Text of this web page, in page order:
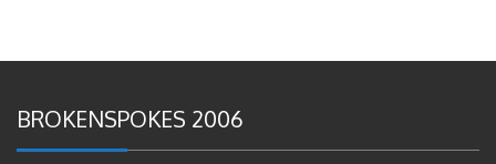
BROKENSPOKES 2006